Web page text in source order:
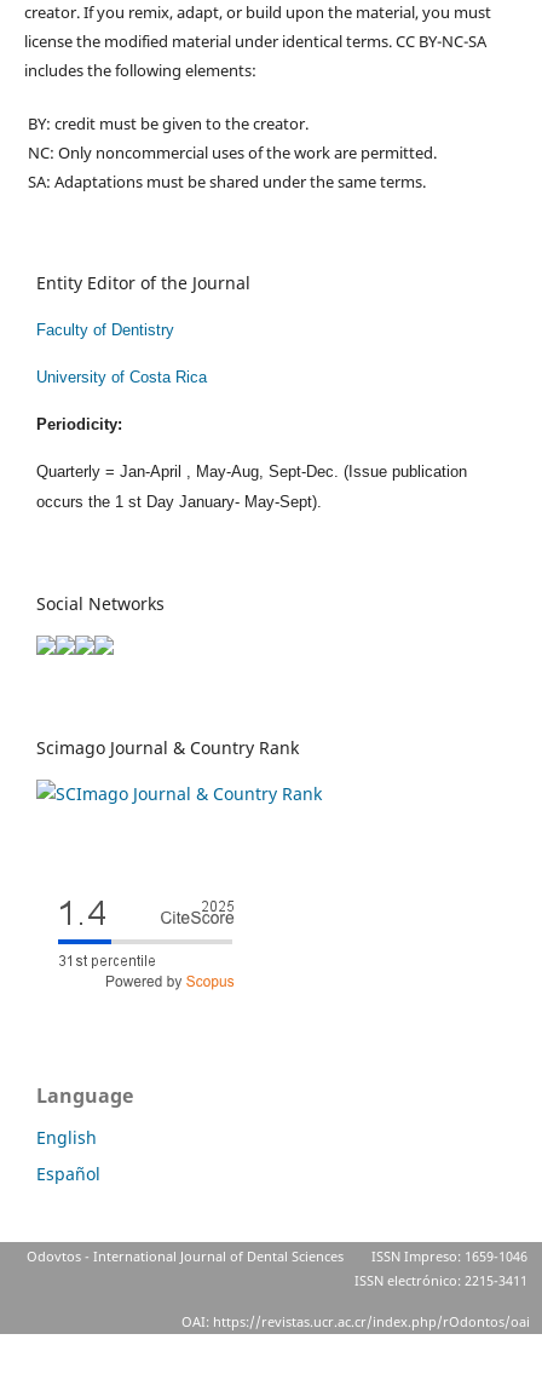
creator. If you remix, adapt, or build upon the material, you must
license the modified material under identical terms. CC BY-NC-SA
includes the following elements:
BY: credit must be given to the creator.
NC: Only noncommercial uses of the work are permitted.
SA: Adaptations must be shared under the same terms.
Entity Editor of the Journal
Faculty of Dentistry
University of Costa Rica
Periodicity:
Quarterly = Jan-April , May-Aug, Sept-Dec. (Issue publication
occurs the 1 st Day January- May-Sept).
Social Networks
Scimago Journal & Country Rank
Language
English
Español
Odovtos - International Journal of Dental Sciences
ISSN Impreso: 1659-1046
ISSN electrónico: 2215-3411
OAI: https://revistas.ucr.ac.cr/index.php/rOdontos/oai